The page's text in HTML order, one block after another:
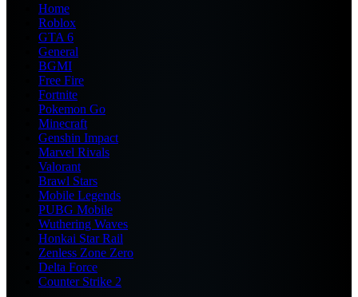
Home
Roblox
GTA 6
General
BGMI
Free Fire
Fortnite
Pokemon Go
Minecraft
Genshin Impact
Marvel Rivals
Valorant
Brawl Stars
Mobile Legends
PUBG Mobile
Wuthering Waves
Honkai Star Rail
Zenless Zone Zero
Delta Force
Counter Strike 2